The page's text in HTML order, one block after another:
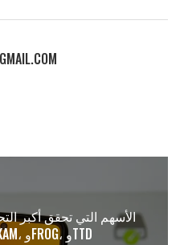
الأسهم التي تحقق أكبر
السوق: NET، وAKAM، وFROG، وTTD